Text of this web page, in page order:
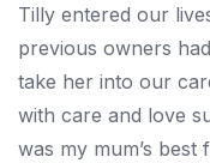
Tilly entered our
previous owners
take her into our
with care and love
was my mum’s